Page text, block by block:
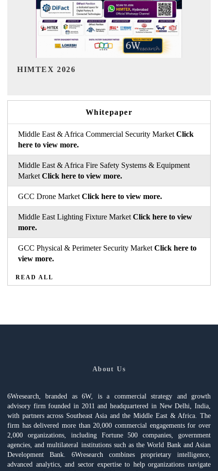
India Refining Summit 2026
Whitepaper
Middle East & Africa Commercial Security Market Click
here to view more.
Middle East & Africa Fire Safety Systems & Equipment
Market Click here to view more.
GCC Drone Market Click here to view more.
Middle East Lighting Fixture Market Click here to view
more.
GCC Physical & Perimeter Security Market Click here to
view more.
READ ALL
About Us
6Wresearch, branded as 6W, is a commercial strategy and growth
advisory firm founded in 2011 and headquartered in New Delhi, India,
with partners across Southeast Asia and the Middle East & Africa. The
firm has delivered more than 20,000 commercial engagements for over
2,000 organizations, including Fortune 500 companies, government
agencies, and multilateral institutions such as the World Bank and Asian
Development Bank. 6Wresearch combines proprietary intelligence,
advanced analytics, and sector expertise to help organizations navigate